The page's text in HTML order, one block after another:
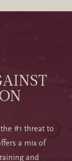
#1 threat to
a mix of
and